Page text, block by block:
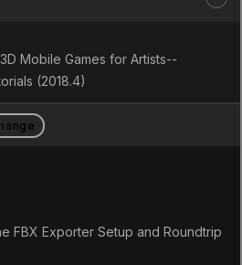
Mobile Games for Artists--
(2018.4)
FBX Exporter Setup and Roundtrip
for